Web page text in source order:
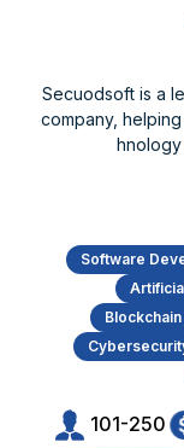
Secuodsoft is a
company,
hnology
Software
101-250